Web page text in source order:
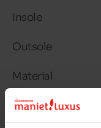
Insole
Outsole
Material
Characteristics